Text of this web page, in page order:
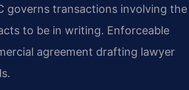
governs transactions involving the
to be in writing. Enforceable
agreement drafting lawyer